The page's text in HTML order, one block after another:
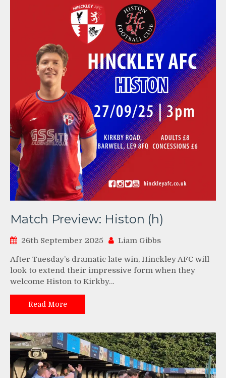
Match Preview: Histon (h)
26th September 2025 Liam Gibbs
After Tuesday’s dramatic late win, Hinckley AFC will
look to extend their impressive form when they
welcome Histon to Kirkby…
Read More